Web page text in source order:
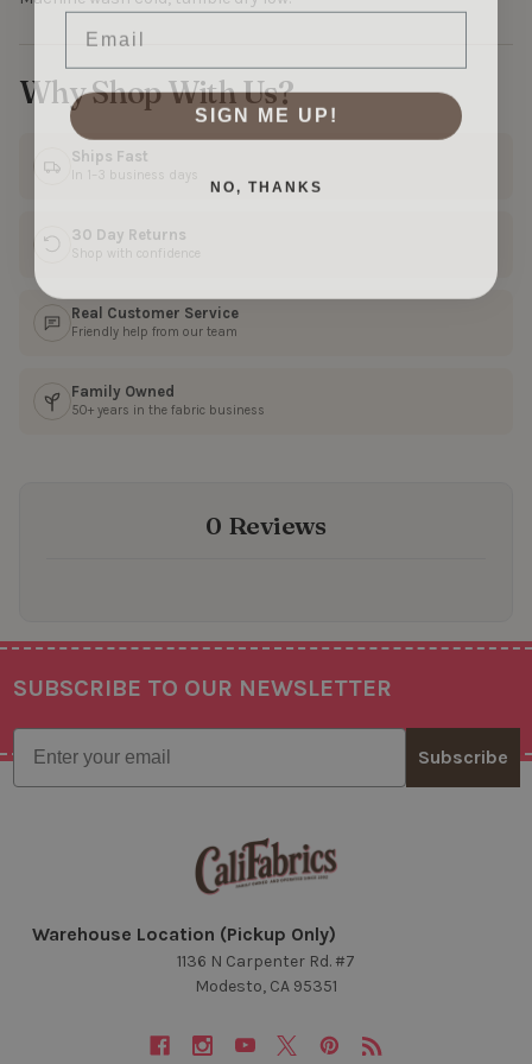
Why Shop With Us?
Ships Fast
In 1–3 business days
30 Day Returns
Shop with confidence
Real Customer Service
Friendly help from our team
Family Owned
50+ years in the fabric business
0 Reviews
Footer
SUBSCRIBE TO OUR NEWSLETTER
Email
Subscribe
Warehouse Location (Pickup Only)
1136 N Carpenter Rd. #7
Modesto, CA 95351
Email
SIGN ME UP!
NO, THANKS